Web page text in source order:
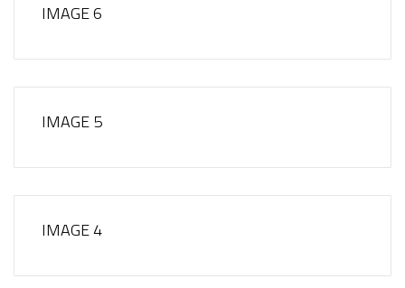
IMAGE 6
IMAGE 5
IMAGE 4